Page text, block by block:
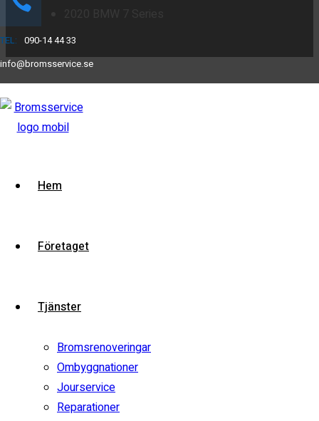
TEL: 090-14 44 33
info@bromsservice.se
Hem
Företaget
Tjänster
Bromsrenoveringar
Ombyggnationer
Jourservice
Reparationer
2020 BMW 7 Series
Contact Dealer
Special